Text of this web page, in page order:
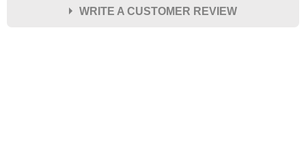
WRITE A CUSTOMER REVIEW